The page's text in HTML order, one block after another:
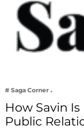
# Saga Corner
How Savin
Public